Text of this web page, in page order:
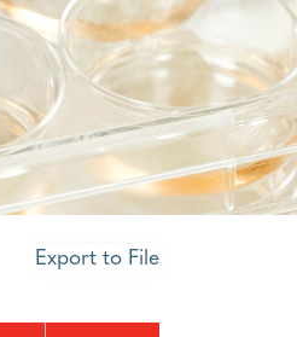
Export to File